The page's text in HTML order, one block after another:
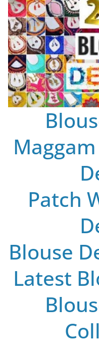
Patch
Blouse
Latest